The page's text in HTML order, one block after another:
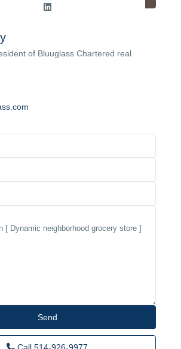
of Bluuglass Chartered real